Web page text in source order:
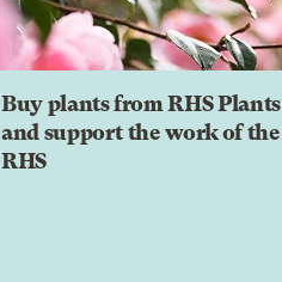
Buy plants from RHS Plants
and support the work of the
RHS